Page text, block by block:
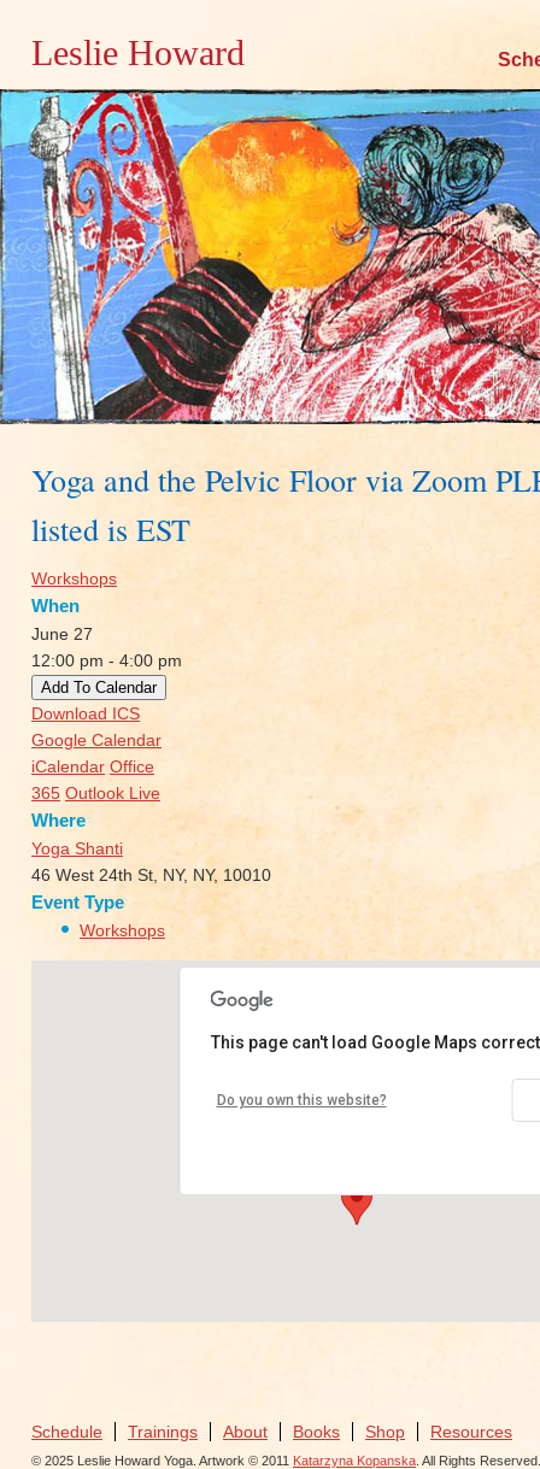
Leslie Howard
Skip
content
Yoga and the Pelvic Floor via Zoom
listed is EST
Workshops
When
June 27
12:00 pm - 4:00 pm
Add To Calendar
Download ICS
Google Calendar
iCalendar Office
365 Outlook Live
Where
Yoga Shanti
46 West 24th St, NY, NY, 10010
Event Type
Workshops
This page can't load Google Maps
Do you own this website?
Schedule Trainings About Books Shop Resources
© 2025 Leslie Howard Yoga. Artwork © 2011 Katarzyna Kopanska . All Rights Reserved.